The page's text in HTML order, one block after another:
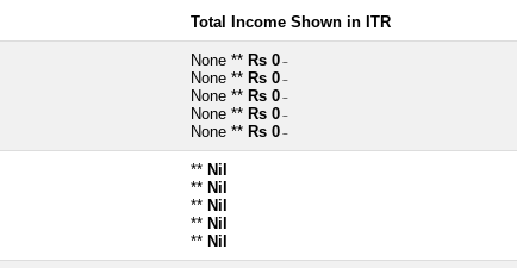
Total Income Shown in ITR
None ** Rs 0 ~
None ** Rs 0 ~
None ** Rs 0 ~
None ** Rs 0 ~
None ** Rs 0 ~
** Nil
** Nil
** Nil
** Nil
** Nil